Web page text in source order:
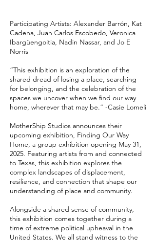
Participating Artists: Alexander Barrón, Kat
Cadena, Juan Carlos Escobedo, Veronica
Ibargüengoitia, Nadin Nassar, and Jo E
Norris
“This exhibition is an exploration of the
shared dread of losing a place, searching
for belonging, and the celebration of the
spaces we uncover when we find our way
home, wherever that may be.” -Casie Lomeli
MotherShip Studios announces their
upcoming exhibition, Finding Our Way
Home, a group exhibition opening May 31,
2025. Featuring artists from and connected
to Texas, this exhibition explores the
complex landscapes of displacement,
resilience, and connection that shape our
understanding of place and community.
Alongside a shared sense of community,
this exhibition comes together during a
time of extreme political upheaval in the
United States. We all stand witness to the